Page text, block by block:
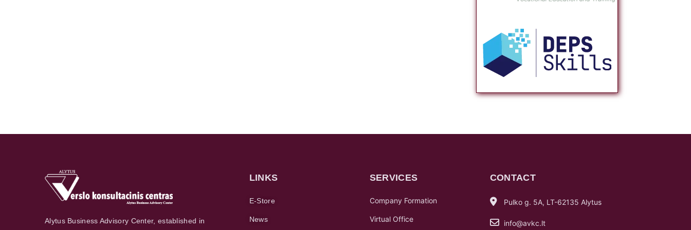
Alytus Business Advisory Center, established in
LINKS
E-Store
News
SERVICES
Company Formation
Virtual Office
CONTACT
Pulko g. 5A, LT-62135 Alytus
info@avkc.lt